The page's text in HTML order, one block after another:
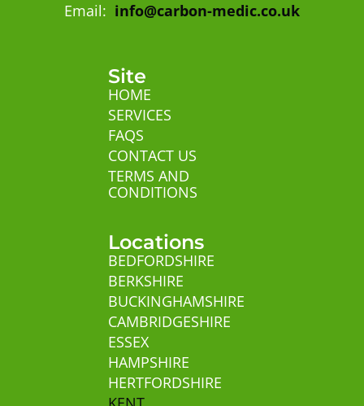
Locations
BEDFORDSHIRE
BERKSHIRE
BUCKINGHAMSHIRE
CAMBRIDGESHIRE
ESSEX
HAMPSHIRE
HERTFORDSHIRE
Site
HOME
SERVICES
FAQS
CONTACT US
TERMS AND
CONDITIONS
Email: info@carbon-medic.co.uk